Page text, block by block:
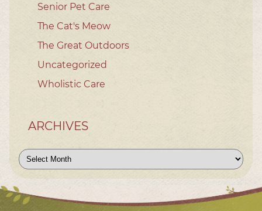
Senior Pet Care
The Cat's Meow
The Great Outdoors
Uncategorized
Wholistic Care
ARCHIVES
Archives